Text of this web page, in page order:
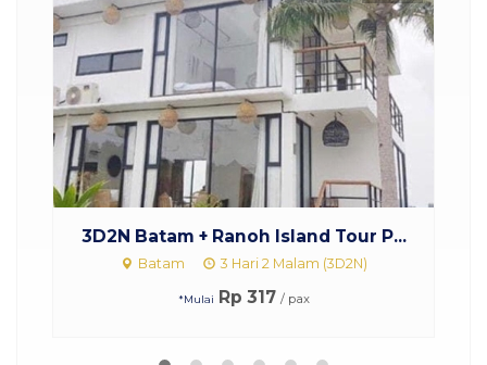
Island Tour P... Paket Tour Malaysia
Start Singapura Malaysia